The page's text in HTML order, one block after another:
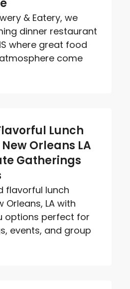
& Eatery, we
dinner restaurant
where great food
come
Lunch
Orleans LA
Gatherings
flavorful lunch
Orleans, LA with
options perfect for
events, and group